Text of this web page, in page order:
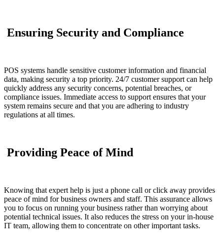
Ensuring Security and Compliance
POS systems handle sensitive customer information and financial
data, making security a top priority. 24/7 customer support can help
quickly address any security concerns, potential breaches, or
compliance issues. Immediate access to support ensures that your
system remains secure and that you are adhering to industry
regulations at all times.
Providing Peace of Mind
Knowing that expert help is just a phone call or click away provides
peace of mind for business owners and staff. This assurance allows
you to focus on running your business rather than worrying about
potential technical issues. It also reduces the stress on your in-house
IT team, allowing them to concentrate on other important tasks.